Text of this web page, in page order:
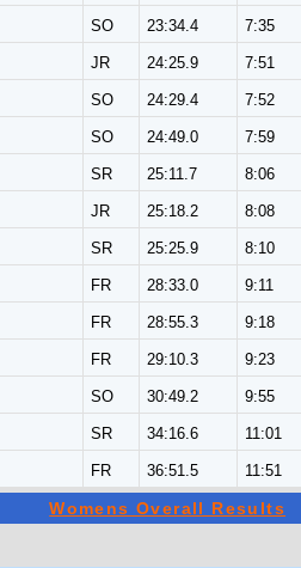
SO 23:34.4 7:35
JR 24:25.9 7:51
SO 24:29.4 7:52
SO 24:49.0 7:59
SR 25:11.7 8:06
JR 25:18.2 8:08
SR 25:25.9 8:10
FR 28:33.0 9:11
FR 28:55.3 9:18
FR 29:10.3 9:23
SO 30:49.2 9:55
SR 34:16.6 11:01
FR 36:51.5 11:51
Womens Overall Results